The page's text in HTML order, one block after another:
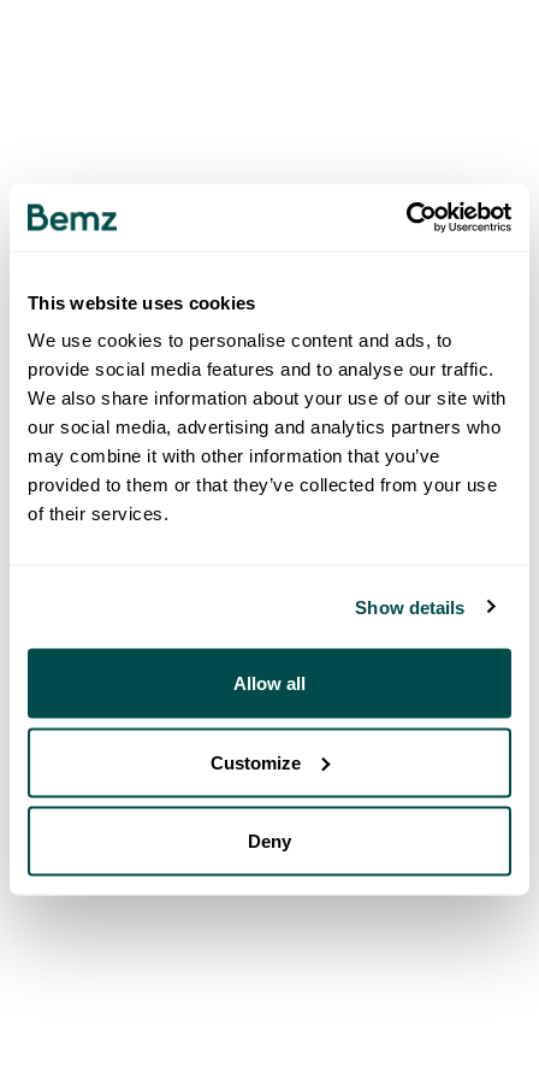
This website uses cookies
We use cookies to personalise content and ads, to
provide social media features and to analyse our traffic.
We also share information about your use of our site with
our social media, advertising and analytics partners who
may combine it with other information that you’ve
provided to them or that they’ve collected from your use
of their services.
Show details
Allow all
Customize
Deny
500